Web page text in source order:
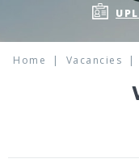
Home Vacancies